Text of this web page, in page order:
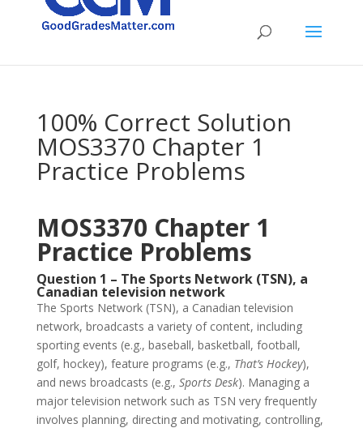
100% Correct Solution
MOS3370 Chapter 1
Practice Problems
MOS3370 Chapter 1
Practice Problems
Question 1 – The Sports Network (TSN), a
Canadian television network
The Sports Network (TSN), a Canadian television
network, broadcasts a variety of content, including
sporting events (e.g., baseball, basketball, football,
golf, hockey), feature programs (e.g., That’s Hockey),
and news broadcasts (e.g., Sports Desk). Managing a
major television network such as TSN very frequently
involves planning, directing and motivating, controlling,